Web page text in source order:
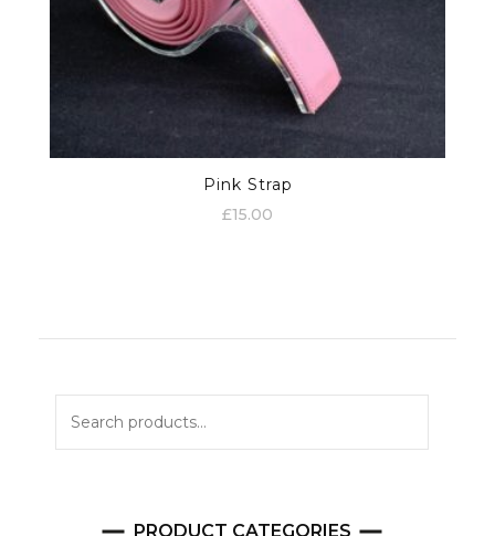
Pink Strap
£15.00
PRODUCT CATEGORIES